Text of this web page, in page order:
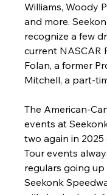
Williams, Woody
and more.
recognize a few
current NASCAR
Folan, a former
Mitchell, a part-
The American-
events at
two again in
Tour events
regulars going
Seekonk